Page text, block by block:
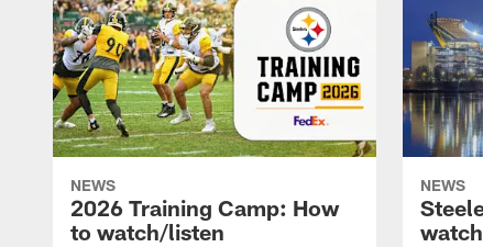
NEWS
2026 Training Camp: How
to watch/listen
NEWS